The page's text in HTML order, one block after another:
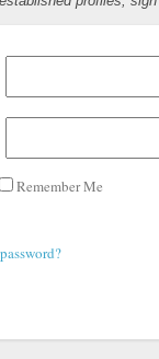
Remember Me